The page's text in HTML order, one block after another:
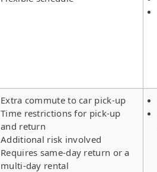
Extra commute to car pick-up
Time restrictions for pick-up
and return
Additional risk involved
Requires same-day return or a
multi-day rental